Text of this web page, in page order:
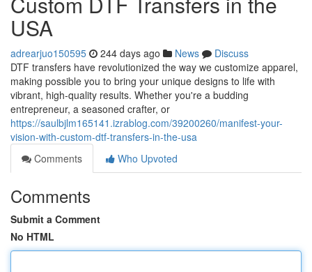
USA
adrearjuo150595 244 days ago News
Discuss
DTF transfers have revolutionized the way we customize apparel,
making possible you to bring your unique designs to life with
vibrant, high-quality results. Whether you're a budding
entrepreneur, a seasoned crafter, or
https://saulbjlm165141.izrablog.com/39200260/manifest-your-
vision-with-custom-dtf-transfers-in-the-usa
Comments
Who Upvoted
Comments
Submit a Comment
No HTML